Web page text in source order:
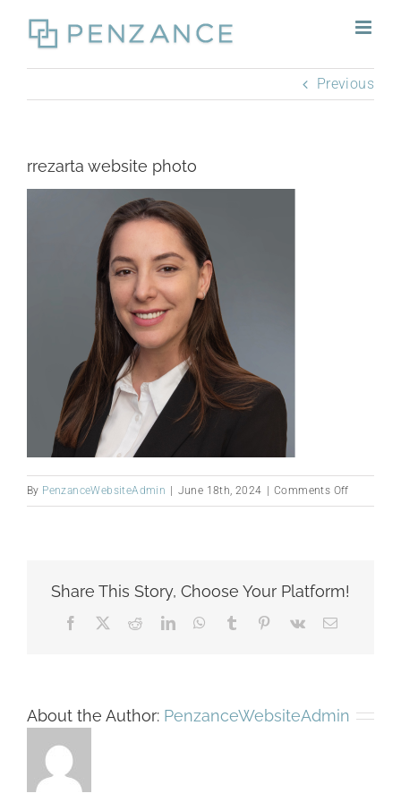
content
Previous
rrezarta website photo
By PenzanceWebsiteAdmin June 18th, 2024 Comments Offon
rrezarta
Share This Story, Choose Your Platform!
Facebook RedditLinkedInWhatsApp
Tumblr Pinterest
Vk Email
About the Author: PenzanceWebsiteAdmin